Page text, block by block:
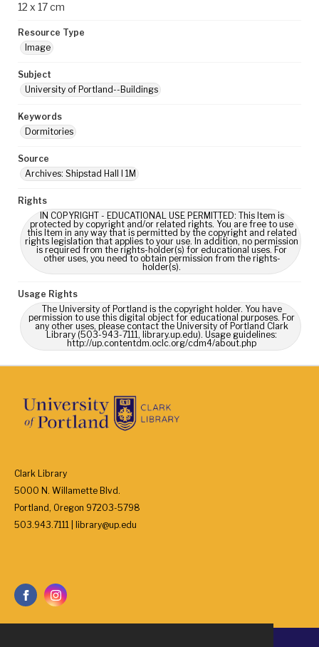
12 x 17 cm
Resource Type
Image
Subject
University of Portland--Buildings
Keywords
Dormitories
Source
Archives: Shipstad Hall I 1M
Rights
IN COPYRIGHT - EDUCATIONAL USE PERMITTED: This Item is
protected by copyright and/or related rights. You are free to use
this Item in any way that is permitted by the copyright and related
rights legislation that applies to your use. In addition, no permission
is required from the rights-holder(s) for educational uses. For
other uses, you need to obtain permission from the rights-
holder(s).
Usage Rights
The University of Portland is the copyright holder. You have
permission to use this digital object for educational purposes. For
any other uses, please contact the University of Portland Clark
Library (503-943-7111, library.up.edu). Usage guidelines:
http://up.contentdm.oclc.org/cdm4/about.php
Clark Library
5000 N. Willamette Blvd.
Portland, Oregon 97203-5798
503.943.7111 | library@up.edu